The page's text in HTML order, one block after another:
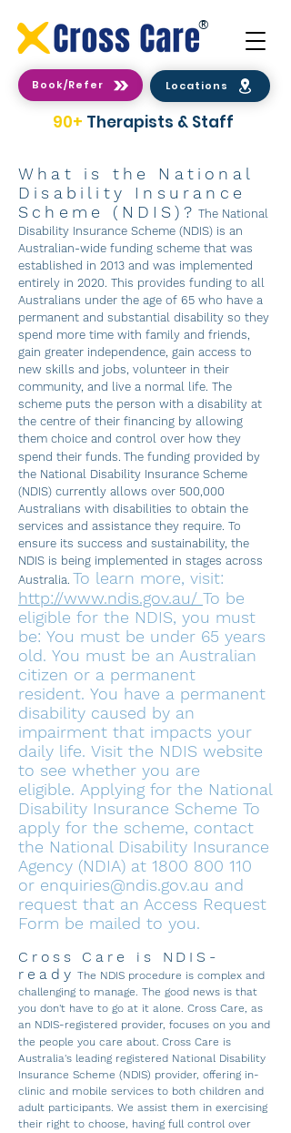
®
Book/Refer Locations
90+ Therapists & Staff
What is the National
Disability Insurance
Scheme (NDIS)? The National
Disability Insurance Scheme (NDIS) is an
Australian-wide funding scheme that was
established in 2013 and was implemented
entirely in 2020. This provides funding to all
Australians under the age of 65 who have a
permanent and substantial disability so they
spend more time with family and friends,
gain greater independence, gain access to
new skills and jobs, volunteer in their
community, and live a normal life. The
scheme puts the person with a disability at
the centre of their financing by allowing
them choice and control over how they
spend their funds. The funding provided by
the National Disability Insurance Scheme
(NDIS) currently allows over 500,000
Australians with disabilities to obtain the
services and assistance they require. To
ensure its success and sustainability, the
NDIS is being implemented in stages across
Australia. To learn more, visit:
http://www.ndis.gov.au/ To be
eligible for the NDIS, you must
be: You must be under 65 years
old. You must be an Australian
citizen or a permanent
resident. You have a permanent
disability caused by an
impairment that impacts your
daily life. Visit the NDIS website
to see whether you are
eligible. Applying for the National
Disability Insurance Scheme To
apply for the scheme, contact
the National Disability Insurance
Agency (NDIA) at 1800 800 110
or enquiries@ndis.gov.au and
request that an Access Request
Form be mailed to you.
Cross Care is NDIS-
ready The NDIS procedure is complex and
challenging to manage. The good news is that
you don't have to go at it alone. Cross Care, as
an NDIS-registered provider, focuses on you and
the people you care about. Cross Care is
Australia's leading registered National Disability
Insurance Scheme (NDIS) provider, offering in-
clinic and mobile services to both children and
adult participants. We assist them in exercising
their right to choose, having full control over